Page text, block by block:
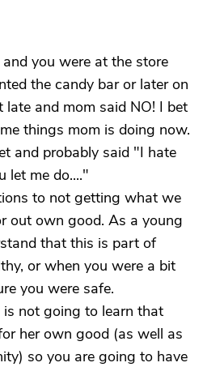
you were at the store
the candy bar or later on
and mom said NO! I bet
things mom is doing now.
and probably said "I hate
let me do...."
to not getting what we
out own good. As a young
that this is part of
or when you were a bit
you were safe.
not going to learn that
her own good (as well as
so you are going to have